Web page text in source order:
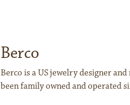
Berco
Berco is a US jewelry designer
been family owned and operated